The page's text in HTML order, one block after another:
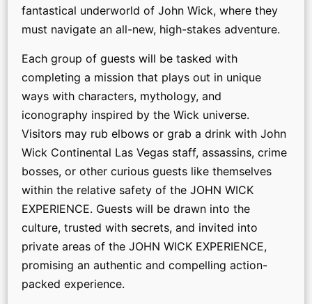
fantastical underworld of John Wick, where they
must navigate an all-new, high-stakes adventure.
Each group of guests will be tasked with
completing a mission that plays out in unique
ways with characters, mythology, and
iconography inspired by the Wick universe.
Visitors may rub elbows or grab a drink with John
Wick Continental Las Vegas staff, assassins, crime
bosses, or other curious guests like themselves
within the relative safety of the JOHN WICK
EXPERIENCE. Guests will be drawn into the
culture, trusted with secrets, and invited into
private areas of the JOHN WICK EXPERIENCE,
promising an authentic and compelling action-
packed experience.